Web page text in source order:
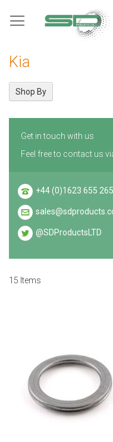
to
Kia
15 Items
Shop By
Get in touch with us
Feel free to contact us
+44 (0)1623 655 265
@SDProductsLTD